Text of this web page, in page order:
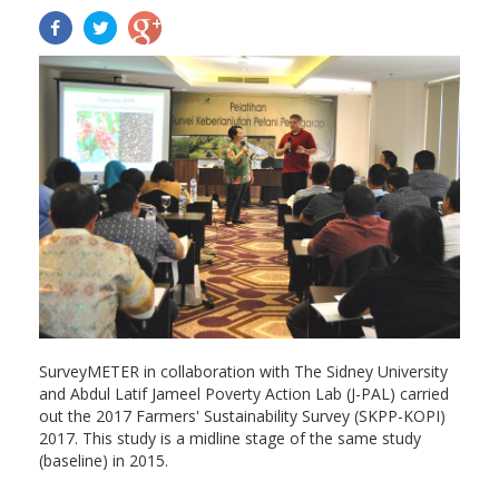
SurveyMETER in collaboration with The Sidney University
and Abdul Latif Jameel Poverty Action Lab (J-PAL) carried
out the 2017 Farmers' Sustainability Survey (SKPP-KOPI)
2017. This study is a midline stage of the same study
(baseline) in 2015.